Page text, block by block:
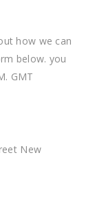
how we can
below. you
GMT
New